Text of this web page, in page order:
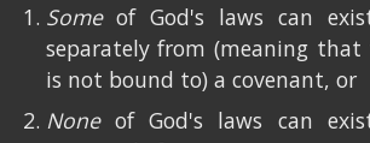
Someof God's laws can
separately from (meaning that
is not bound to) a covenant, or
Noneof God's laws can